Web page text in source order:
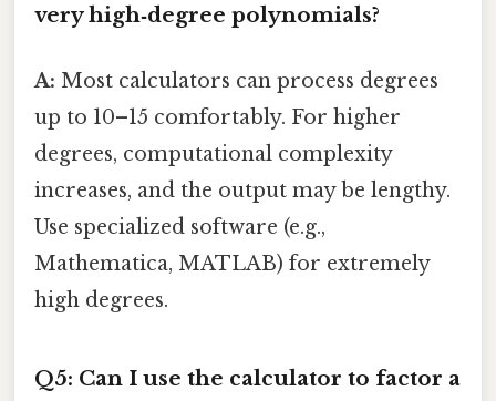
very high‑degree polynomials?
A: Most calculators can process degrees
up to 10–15 comfortably. For higher
degrees, computational complexity
increases, and the output may be lengthy.
Use specialized software (e.g.,
Mathematica, MATLAB) for extremely
high degrees.
Q5: Can I use the calculator to factor a